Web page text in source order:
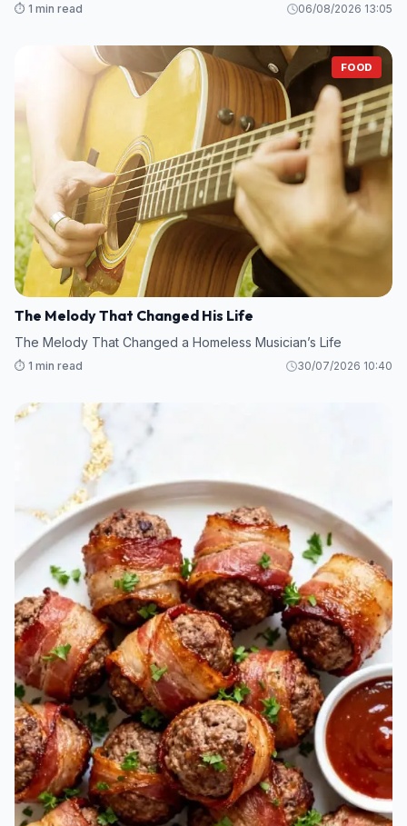
⏱️ 1 min read 06/08/2026 13:05
FOOD
The Melody That Changed His Life
The Melody That Changed a Homeless Musician’s Life
⏱️ 1 min read 30/07/2026 10:40